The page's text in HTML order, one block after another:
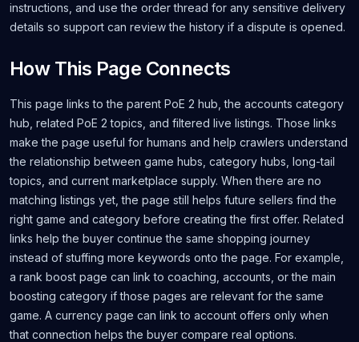
instructions, and use the order thread for any sensitive delivery
details so support can review the history if a dispute is opened.
How This Page Connects
This page links to the parent PoE 2 hub, the accounts category
hub, related PoE 2 topics, and filtered live listings. Those links
make the page useful for humans and help crawlers understand
the relationship between game hubs, category hubs, long-tail
topics, and current marketplace supply. When there are no
matching listings yet, the page still helps future sellers find the
right game and category before creating the first offer. Related
links help the buyer continue the same shopping journey
instead of stuffing more keywords onto the page. For example,
a rank boost page can link to coaching, accounts, or the main
boosting category if those pages are relevant for the same
game. A currency page can link to account offers only when
that connection helps the buyer compare real options.